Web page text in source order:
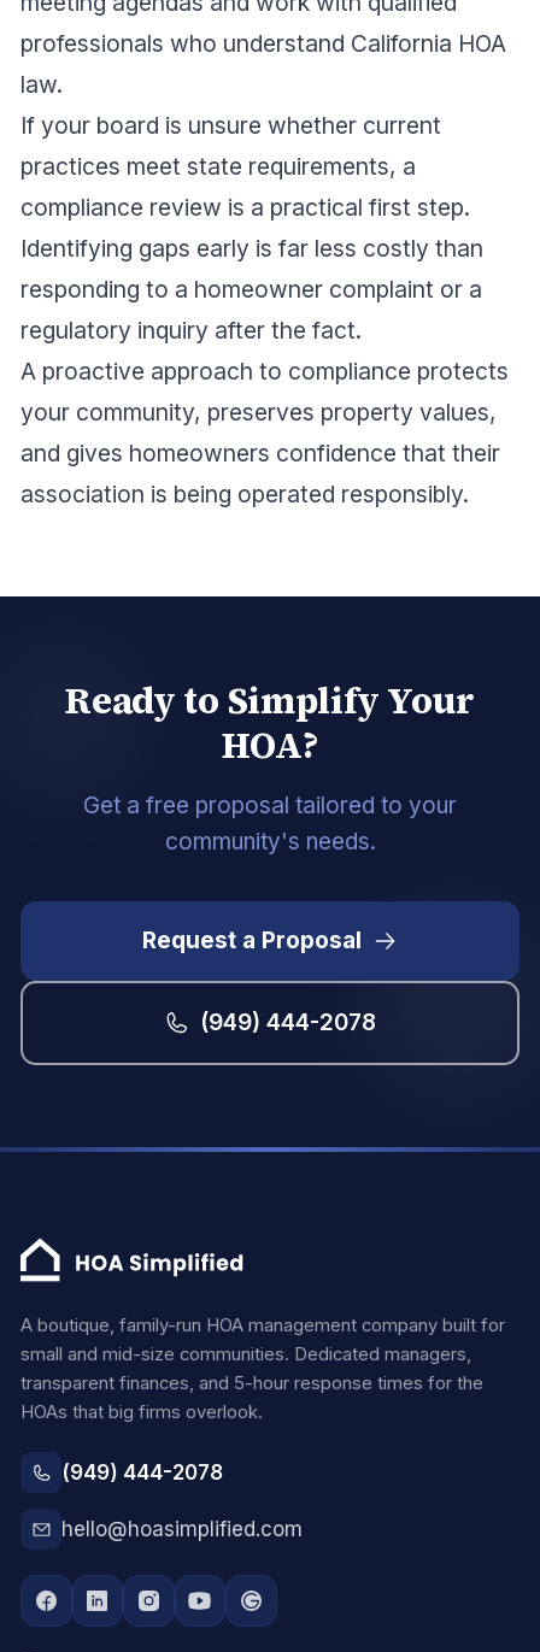
professionals who understand California HOA
law.
If your board is unsure whether current
practices meet state requirements, a
compliance review is a practical first step.
Identifying gaps early is far less costly than
responding to a homeowner complaint or a
regulatory inquiry after the fact.
A proactive approach to compliance protects
your community, preserves property values,
and gives homeowners confidence that their
association is being operated responsibly.
Ready to Simplify Your
HOA?
Get a free proposal tailored to your
community's needs.
Request a Proposal
(949) 444-2078
A boutique, family-run HOA management company built for
small and mid-size communities. Dedicated managers,
transparent finances, and 5-hour response times for the
HOAs that big firms overlook.
(949) 444-2078
hello@hoasimplified.com